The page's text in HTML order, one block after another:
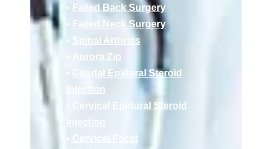
• Failed Back Surgery
• Failed Neck Surgery
• Spinal Arthritis
Aurora Zip
• Caudal Epidural Steroid
Injection
Cervical Epidural Steroid
Injection
• Cervical Facet